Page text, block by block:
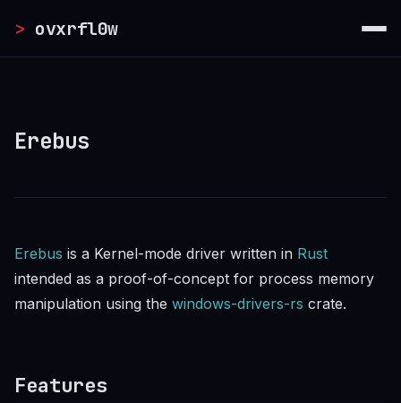
> ovxrfl0w
Erebus
Erebus is a Kernel-mode driver written in Rust
intended as a proof-of-concept for process memory
manipulation using the windows-drivers-rs crate.
Features